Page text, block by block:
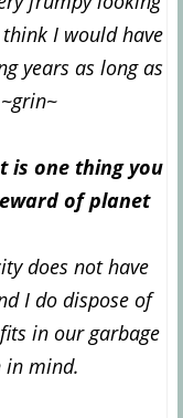
I would have
years as long as
is one thing you
of planet
does not have
I do dispose of
in our garbage
in mind.